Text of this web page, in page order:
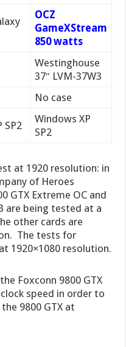
OCZ
GameXStream
850 watts
Westinghouse
37″ LVM-37W3
No case
SP2
Windows XP
SP2
at 1920 resolution: in
of Heroes
GTX Extreme OC and
are being tested at a
other cards are
The tests for
1920×1080 resolution.
Foxconn 9800 GTX
speed in order to
9800 GTX at